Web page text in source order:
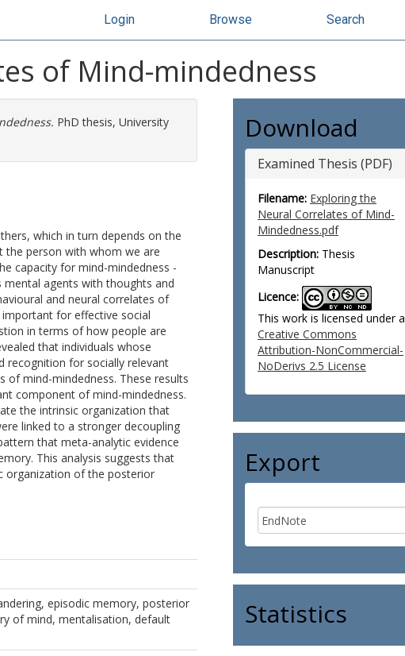
Login Browse Search
of Mind-mindedness
PhD thesis, University
which in turn depends on the
the person with whom we are
capacity for mind-mindedness -
agents with thoughts and
and neural correlates of
for effective social
in terms of how people are
that individuals whose
recognition for socially relevant
of mind-mindedness. These results
component of mind-mindedness.
the intrinsic organization that
linked to a stronger decoupling
that meta-analytic evidence
This analysis suggests that
organization of the posterior
episodic memory, posterior
of mind, mentalisation, default
Download
Examined Thesis (PDF)
Filename: Exploring the
Neural Correlates of Mind-
Mindedness.pdf
Description: Thesis
Manuscript
Licence:
This work is licensed under a
Creative Commons
Attribution-NonCommercial-
NoDerivs 2.5 License
Export
Statistics